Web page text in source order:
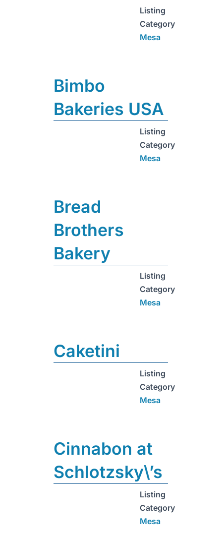
Listing
Category
Mesa
Bimbo
Bakeries USA
Listing
Category
Mesa
Bread
Brothers
Bakery
Listing
Category
Mesa
Caketini
Listing
Category
Mesa
Cinnabon at
Schlotzsky\’s
Listing
Category
Mesa